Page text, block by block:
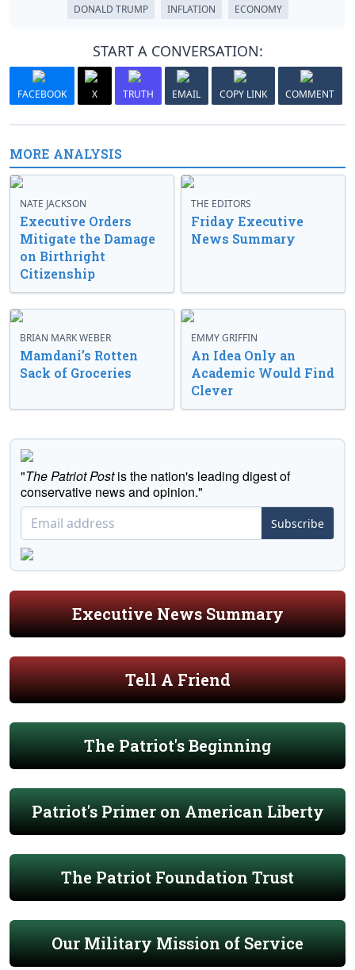
DONALD TRUMP
INFLATION ECONOMY
START A CONVERSATION:
FACEBOOK X TRUTH EMAIL COPY LINK COMMENT
MORE ANALYSIS
NATE JACKSON
Executive Orders
Mitigate the Damage
on Birthright
Citizenship
THE EDITORS
Friday Executive
News Summary
BRIAN MARK WEBER
Mamdani’s Rotten
Sack of Groceries
EMMY GRIFFIN
An Idea Only an
Academic Would Find
Clever
"The Patriot Postis the nation's leading digest of
conservative news and opinion."
Subscribe
Executive News Summary
Tell A Friend
The Patriot's Beginning
Patriot's Primer on American Liberty
The Patriot Foundation Trust
Our Military Mission of Service